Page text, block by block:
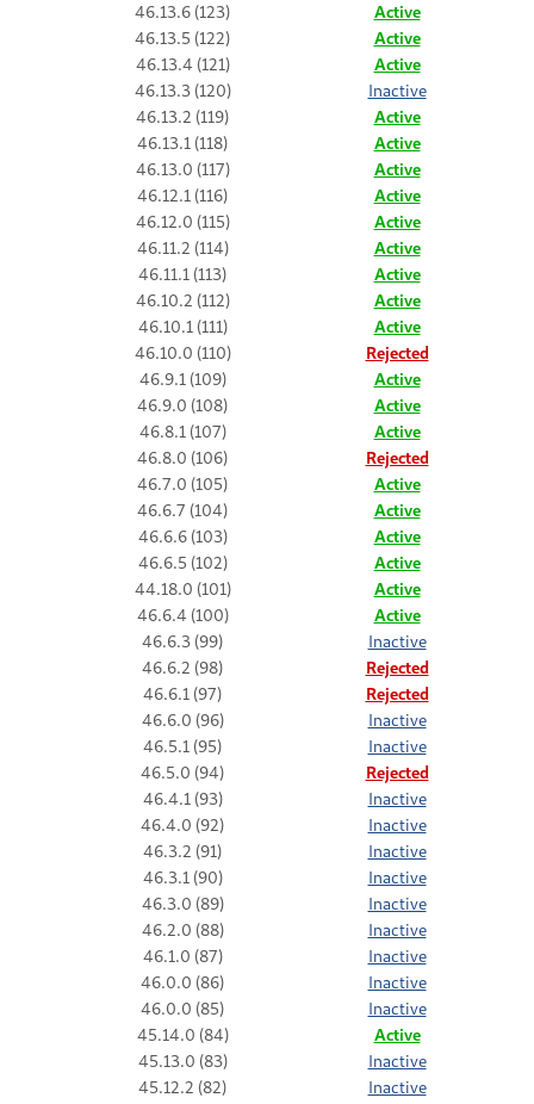
46.13.6 (123)
Active
46.13.5 (122)
Active
46.13.4 (121)
Active
46.13.3 (120)
Inactive
46.13.2 (119)
Active
46.13.1 (118)
Active
46.13.0 (117)
Active
46.12.1 (116)
Active
46.12.0 (115)
Active
46.11.2 (114)
Active
46.11.1 (113)
Active
46.10.2 (112)
Active
46.10.1 (111)
Active
46.10.0 (110)
Rejected
46.9.1 (109)
Active
46.9.0 (108)
Active
46.8.1 (107)
Active
46.8.0 (106)
Rejected
46.7.0 (105)
Active
46.6.7 (104)
Active
46.6.6 (103)
Active
46.6.5 (102)
Active
44.18.0 (101)
Active
46.6.4 (100)
Active
46.6.3 (99)
Inactive
46.6.2 (98)
Rejected
46.6.1 (97)
Rejected
46.6.0 (96)
Inactive
46.5.1 (95)
Inactive
46.5.0 (94)
Rejected
46.4.1 (93)
Inactive
46.4.0 (92)
Inactive
46.3.2 (91)
Inactive
46.3.1 (90)
Inactive
46.3.0 (89)
Inactive
46.2.0 (88)
Inactive
46.1.0 (87)
Inactive
46.0.0 (86)
Inactive
46.0.0 (85)
Inactive
45.14.0 (84)
Active
45.13.0 (83)
Inactive
45.12.2 (82)
Inactive